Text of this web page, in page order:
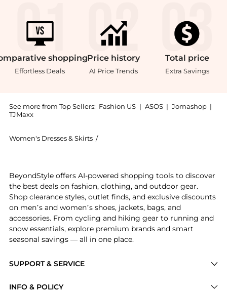
shopping
Effortless Deals
Price history
AI Price Trends
Total price
Extra Savings
See more from Top Sellers: Fashion US | ASOS | Jomashop |
TJMaxx
Women's Dresses & Skirts /
SUPPORT & SERVICE
INFO & POLICY
BeyondStyle offers AI-powered shopping tools to discover
the best deals on fashion, clothing, and outdoor gear.
Shop clearance styles, outlet finds, and exclusive discounts
on men’s and women’s shoes, jackets, bags, and
accessories. From cycling and hiking gear to running and
snow essentials, explore premium brands and smart
seasonal savings — all in one place.